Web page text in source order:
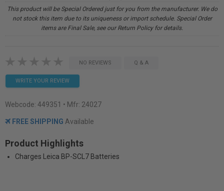
This product will be Special Ordered just for you from the manufacturer. We do
not stock this item due to its uniqueness or import schedule. Special Order
items are Final Sale, see our Return Policy for details.
NO REVIEWS Q & A
WRITE YOUR REVIEW
Webcode: 449351 • Mfr: 24027
FREE SHIPPING Available
Product Highlights
Charges Leica BP-SCL7 Batteries